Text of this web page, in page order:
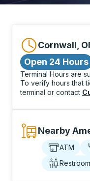
Cornwall,
Open 24 Hours
Terminal Hours are
To verify hours that
terminal or contact
Nearby
ATM